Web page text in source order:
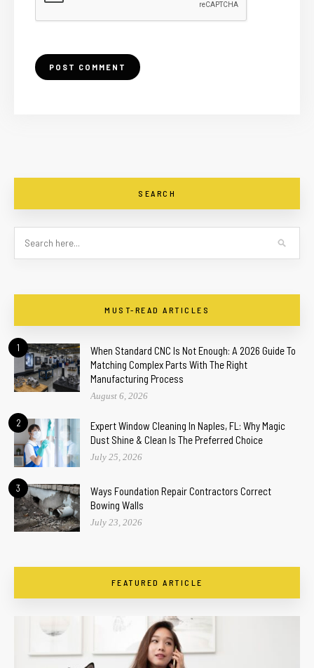
SEARCH
MUST-READ ARTICLES
1
When Standard CNC Is Not Enough: A 2026 Guide To
Matching Complex Parts With The Right
Manufacturing Process
August 6, 2026
2
Expert Window Cleaning In Naples, FL: Why Magic
Dust Shine & Clean Is The Preferred Choice
July 25, 2026
3
Ways Foundation Repair Contractors Correct
Bowing Walls
July 23, 2026
FEATURED ARTICLE